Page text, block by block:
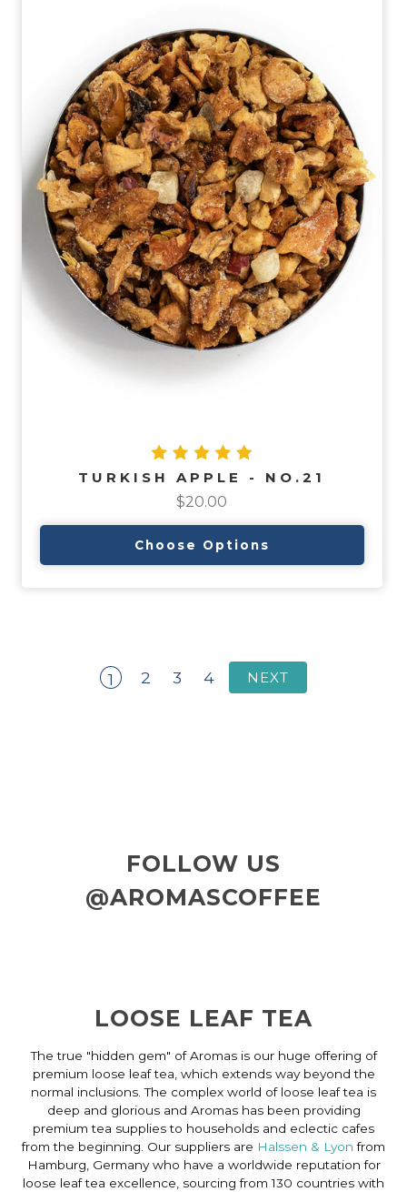
TURKISH APPLE - NO.21
$20.00
Choose Options
1 2 3 4 NEXT
FOLLOW US
@AROMASCOFFEE
LOOSE LEAF TEA
The true "hidden gem" of Aromas is our huge offering of
premium loose leaf tea, which extends way beyond the
normal inclusions. The complex world of loose leaf tea is
deep and glorious and Aromas has been providing
premium tea supplies to households and eclectic cafes
from the beginning. Our suppliers are Halssen & Lyon from
Hamburg, Germany who have a worldwide reputation for
loose leaf tea excellence, sourcing from 130 countries with